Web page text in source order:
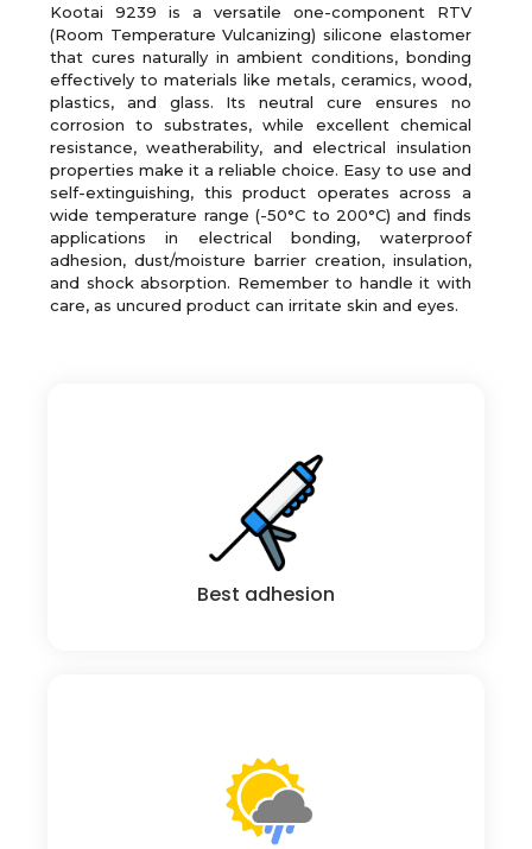
Kootai 9239 is a versatile one-component RTV
(Room Temperature Vulcanizing) silicone elastomer
that cures naturally in ambient conditions, bonding
effectively to materials like metals, ceramics, wood,
plastics, and glass. Its neutral cure ensures no
corrosion to substrates, while excellent chemical
resistance, weatherability, and electrical insulation
properties make it a reliable choice. Easy to use and
self-extinguishing, this product operates across a
wide temperature range (-50°C to 200°C) and finds
applications in electrical bonding, waterproof
adhesion, dust/moisture barrier creation, insulation,
and shock absorption. Remember to handle it with
care, as uncured product can irritate skin and eyes.
Best adhesion
Good adhesion to most common substrates
Excellent chemical resistant and weather ability